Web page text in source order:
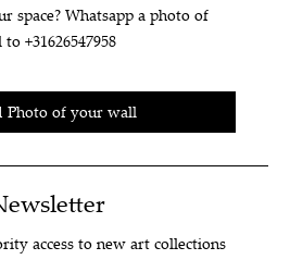
space? Whatsapp a photo of
+31626547958
Photo of your wall
access to new art collections